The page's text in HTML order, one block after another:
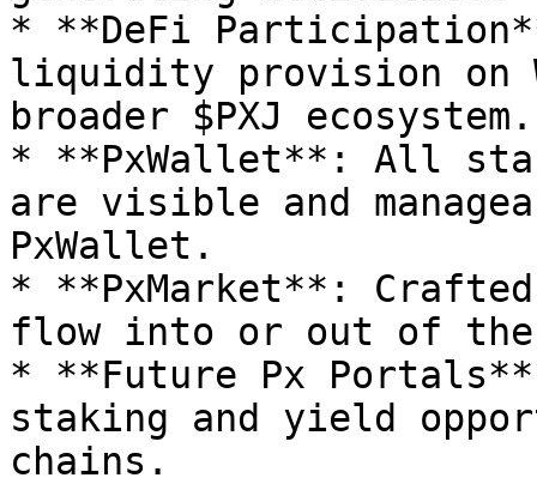
* **DeFi
liquidity provision on
broader $PXJ ecosystem.
* **PxWallet**: All
are visible and
PxWallet.
* **PxMarket**:
flow into or out of the
* **Future Px
staking and yield
chains.